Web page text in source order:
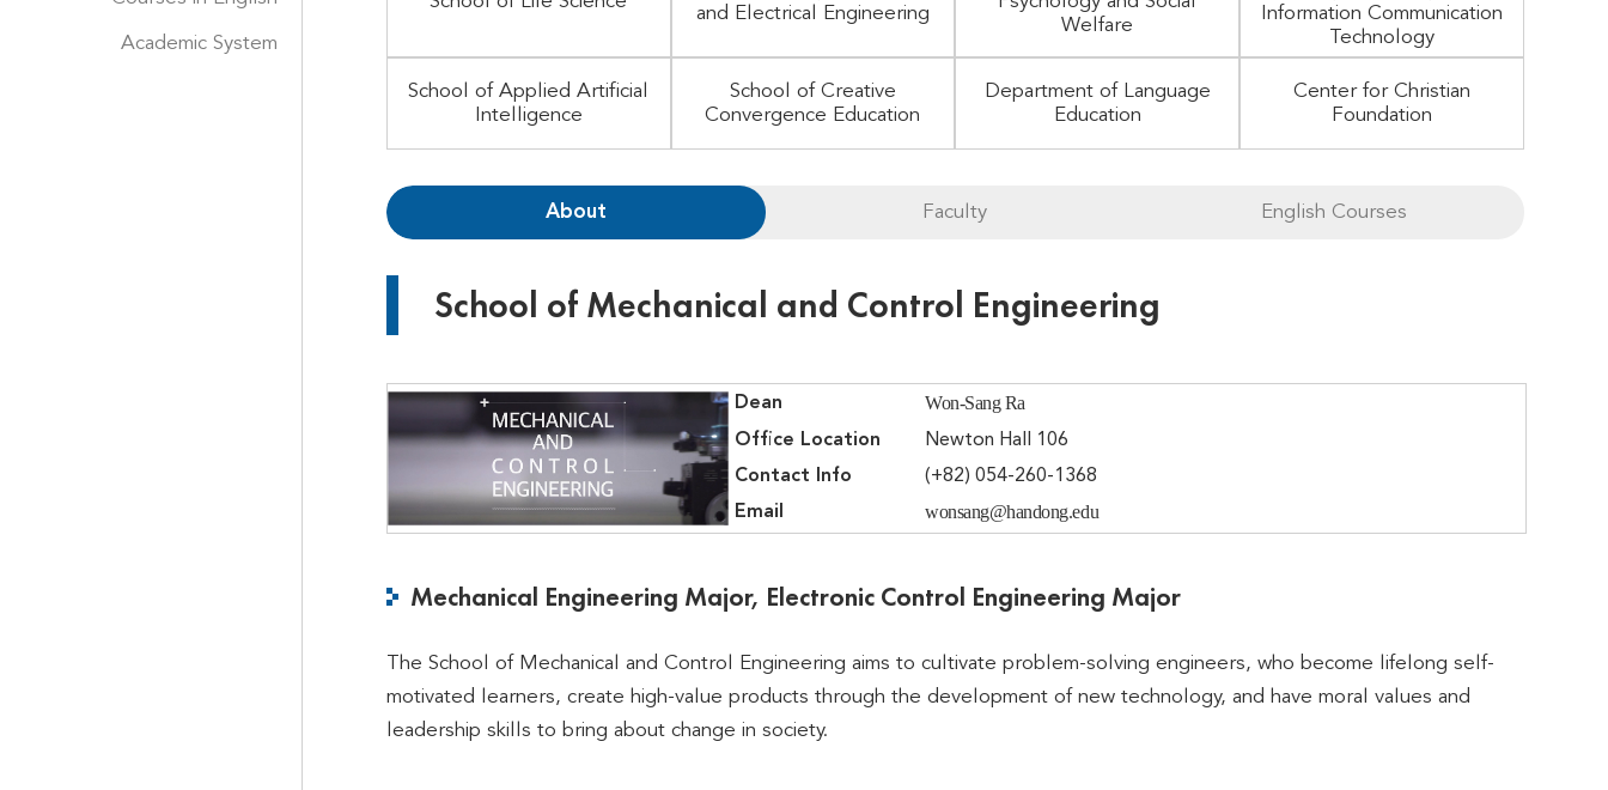
Academic System
and Electrical Engineering
Welfare
Information Communication
Technology
School of Applied Artificial
Intelligence
School of Creative
Convergence Education
Department of Language
Education
Center for Christian
Foundation
About Faculty English Courses
School of Mechanical and Control Engineering
Dean Won-Sang Ra
Office Location
Newton Hall 106
Contact Info
(+82) 054-260-1368
Email
wonsang@handong.edu
Mechanical Engineering Major, Electronic Control Engineering Major
The School of Mechanical and Control Engineering aims to cultivate problem-solving engineers, who become lifelong self-
motivated learners, create high-value products through the development of new technology, and have moral values and
leadership skills to bring about change in society.